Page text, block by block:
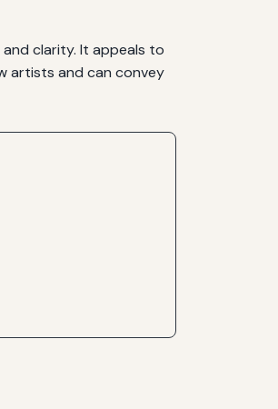
clarity. It appeals to
artists and can convey